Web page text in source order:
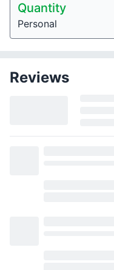
Quantity
Personal
Reviews